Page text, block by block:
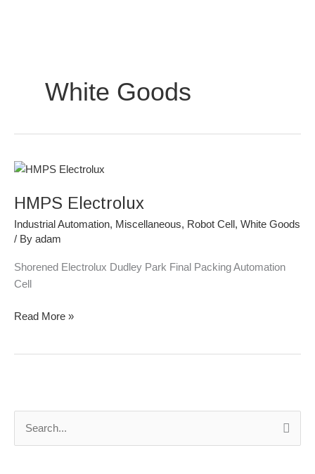
White Goods
HMPS Electrolux
Industrial Automation, Miscellaneous, Robot Cell , White Goods
/ By adam
Shorened Electrolux Dudley Park Final Packing Automation
Cell
HMPS
Read More »